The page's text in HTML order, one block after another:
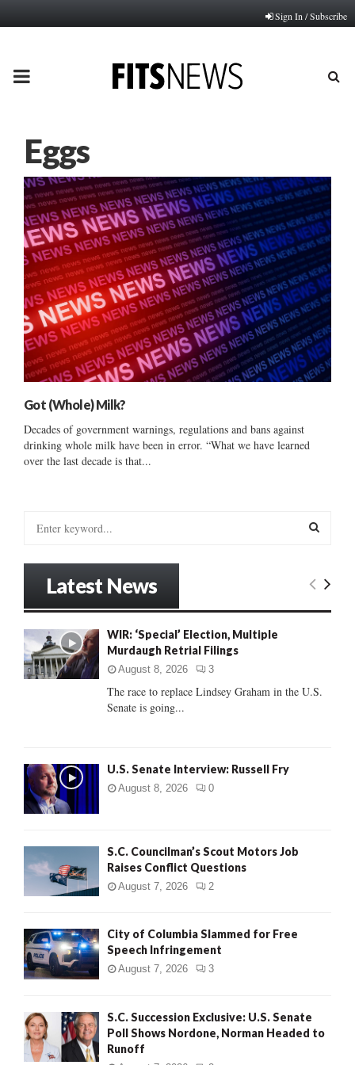
Sign In / Subscribe
PRIMARY
Eggs
Got (Whole) Milk?
Decades of government warnings, regulations and bans against
drinking whole milk have been in error. “What we have learned
over the last decade is that...
o
r
:
E
C
Latest News
WIR: ‘Special’ Election, Multiple
Murdaugh Retrial Filings
August 8, 2026 3
The race to replace Lindsey Graham in the U.S.
Senate is going...
U.S. Senate Interview: Russell Fry
August 8, 2026 0
S.C. Councilman’s Scout Motors Job
Raises Conflict Questions
August 7, 2026 2
City of Columbia Slammed for Free
Speech Infringement
August 7, 2026 3
S.C. Succession Exclusive: U.S. Senate
Poll Shows Nordone, Norman Headed to
Runoff